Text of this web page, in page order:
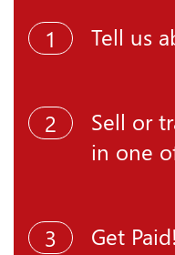
1 Tell us
2
Sell or
in one
3 Get Paid!